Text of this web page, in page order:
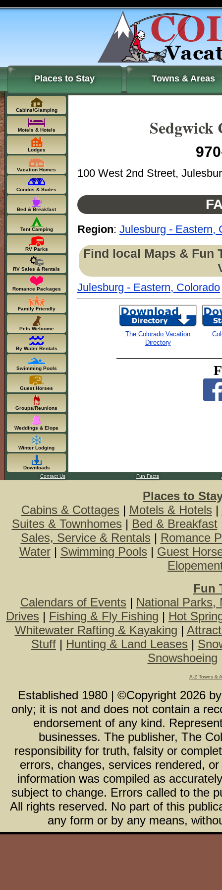
Places to Stay Towns & Areas
Sedgwick
100 West 2nd Street,
Region: Julesburg - Eastern,
Find local Maps & Fun
Julesburg - Eastern, Colorado
The Colorado Vacation
Directory
Cabins/Glamping
Motels & Hotels
Lodges
Vacation Homes
Condos & Suites
Bed & Breakfast
Tent Camping
RV Parks
RV Sales & Rentals
Romance Packages
Family Friendly
Pets Welcome
By Water Rentals
Swimming Pools
Guest Horses
Groups/Reunions
Weddings & Elope
Winter Lodging
Downloads
Contact Us
Fun Facts
Places to
Cabins & Cottages | Motels & Hotels |
Suites & Townhomes | Bed & Breakfast
Sales, Service & Rentals | Romance
Water| Swimming Pools | Guest
Fun
Calendars of Events | National Parks,
Drives | Fishing & Fly Fishing | Hot
Whitewater Rafting & Kayaking |
Stuff | Hunting & Land Leases |
Snowshoeing
A-Z Towns &
Established 1980 | ©Copyright 2026
only; it is not and does not contain a
endorsement of any kind.
businesses. The publisher, The
responsibility for truth, falsity or
errors, changes, services rendered,
information was compiled as
subject to change. Errors called to the
All rights reserved. No part of this
any form or by any means,